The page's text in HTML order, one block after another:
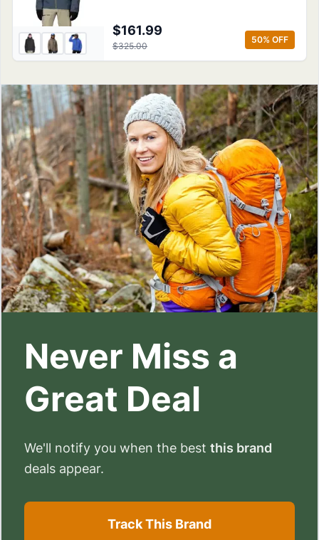
$161.99
$325.00
50% OFF
Never Miss a
Great Deal
We'll notify you when the best this brand
deals appear.
Track This Brand